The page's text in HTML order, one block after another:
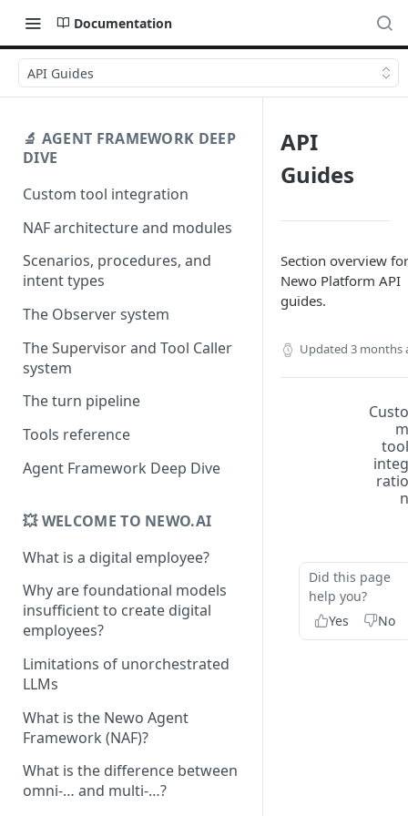
Documentation
API Guides
🔬 AGENT FRAMEWORK DEEP
DIVE
Custom tool integration
NAF architecture and modules
Scenarios, procedures, and
intent types
The Observer system
The Supervisor and Tool Caller
system
The turn pipeline
Tools reference
Agent Framework Deep Dive
💥 WELCOME TO NEWO.AI
What is a digital employee?
Why are foundational models
insufficient to create digital
employees?
Limitations of unorchestrated
LLMs
What is the Newo Agent
Framework (NAF)?
What is the difference between
omni-… and multi-…?
API
Guides
Section overview
Newo Platform API
guides.
Updated 3 months
Custo
m
tool
integ
ratio
n
Did this page
help you?
Yes
No